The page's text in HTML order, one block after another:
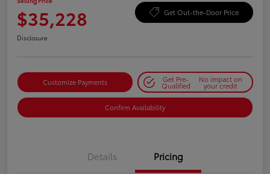
$35,228 Get Out-the-Door Price
Disclosure
Customize Payments Get Pre-
Qualified
No impact on
your credit
Confirm Availability
Details Pricing